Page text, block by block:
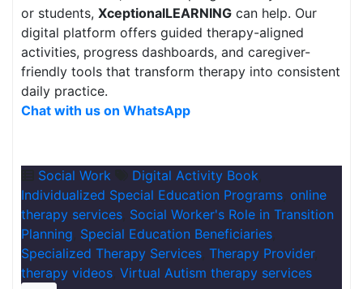
or students, XceptionalLEARNING can help. Our
digital platform offers guided therapy-aligned
activities, progress dashboards, and caregiver-
friendly tools that transform therapy into consistent
daily practice.
Chat with us on WhatsApp
Social Work Digital Activity Book
Individualized Special Education Programs online
therapy services Social Worker's Role in Transition
Planning Special Education Beneficiaries
Specialized Therapy Services Therapy Provider,
therapy videos Virtual Autism therapy services